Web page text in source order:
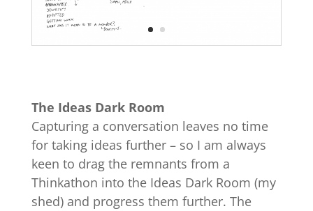
The Ideas Dark Room
Capturing a conversation leaves no time
for taking ideas further – so I am always
keen to drag the remnants from a
Thinkathon into the Ideas Dark Room (my
shed) and progress them further. The